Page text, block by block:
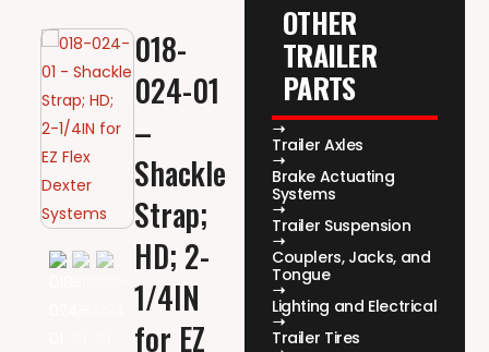
018-
024-01
–
Shackle
Strap;
HD; 2-
1/4IN
for EZ
OTHER
TRAILER
PARTS
Trailer Axles
Brake Actuating
Systems
Trailer Suspension
Couplers, Jacks, and
Tongue
Lighting and Electrical
Trailer Tires